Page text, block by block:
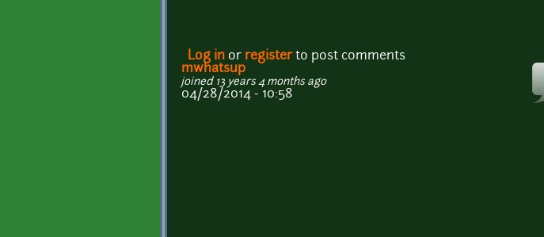
Log in or registerto post comments
mwhatsup
joined 13 years 4 months ago
04/28/2014 - 10:58